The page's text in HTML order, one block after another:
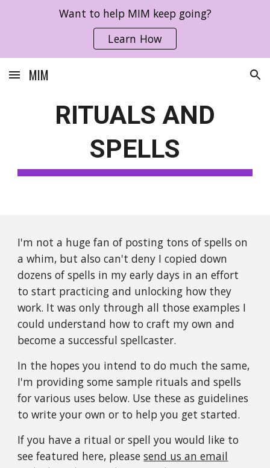
Skip to navigation
Want to help MIM keep going?
Learn How
MIM
RITUALS AND
SPELLS
I'm not a huge fan of posting tons of spells on
a whim, but also can't deny I copied down
dozens of spells in my early days in an effort
to start practicing and unlocking how they
work. It was only through all those examples I
could understand how to craft my own and
become a successful spellcaster.
In the hopes you intend to do much the same,
I'm providing some sample rituals and spells
for various uses below. Use these as guidelines
to write your own or to help you get started.
If you have a ritual or spell you would like to
see featured here, pleasesend us an email